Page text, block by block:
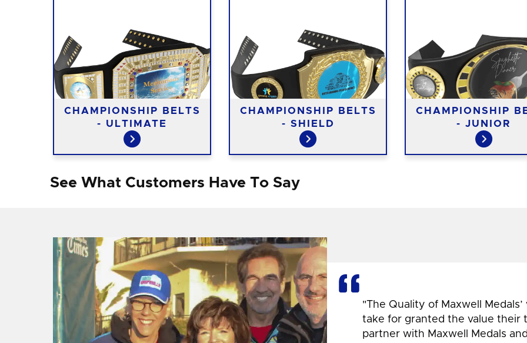
CHAMPIONSHIP BELTS
- ULTIMATE
CHAMPIONSHIP BELTS
- SHIELD
CHAMPIONSHIP
- JUNIOR
See What Customers Have To Say
"The Quality of Maxwell
take for granted the value their
partner with Maxwell Medals